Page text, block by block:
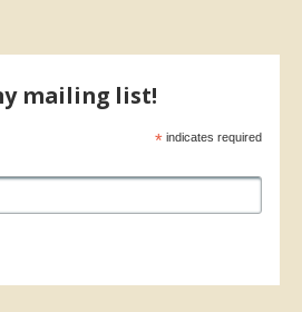
mailing list!
* indicates required